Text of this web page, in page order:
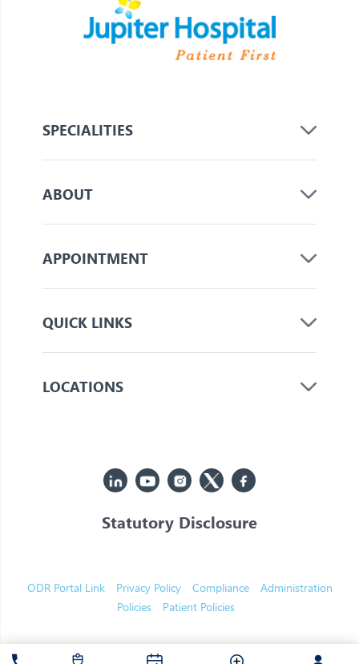
SPECIALITIES
ABOUT
APPOINTMENT
QUICK LINKS
LOCATIONS
Statutory Disclosure
ODR Portal Link
Privacy Policy Compliance
Administration
Policies
Patient Policies